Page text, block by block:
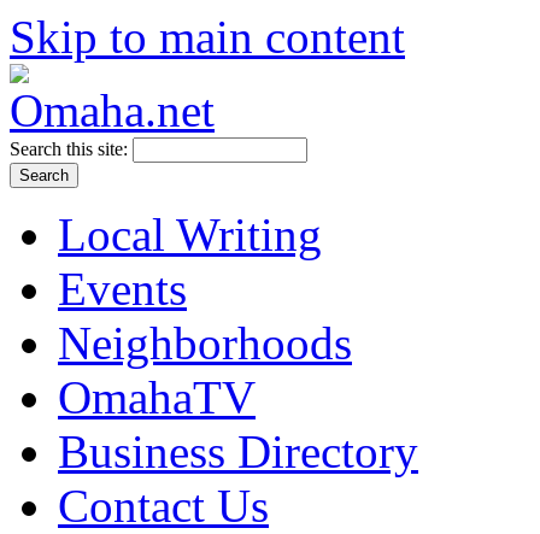
Skip to main content
Search this site:
Local Writing
Events
Neighborhoods
OmahaTV
Business Directory
Contact Us